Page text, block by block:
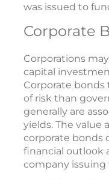
was issued to
Corporate
Corporations
capital
Corporate bonds
of risk than
generally are
yields. The value
corporate bonds
financial outlook
company issuing